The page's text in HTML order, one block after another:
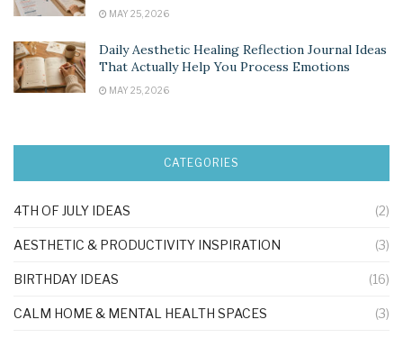
MAY 25, 2026
Daily Aesthetic Healing Reflection Journal Ideas
That Actually Help You Process Emotions
MAY 25, 2026
CATEGORIES
4TH OF JULY IDEAS (2)
AESTHETIC & PRODUCTIVITY INSPIRATION (3)
BIRTHDAY IDEAS (16)
CALM HOME & MENTAL HEALTH SPACES (3)